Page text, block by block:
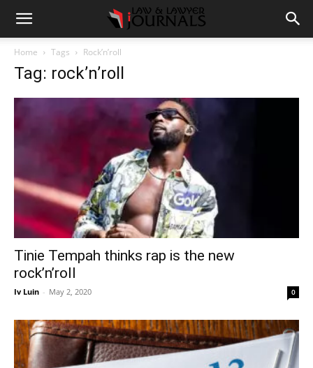
Home Tags Rock’n’roll
Tag: rock’n’roll
Tinie Tempah thinks rap is the new
rock’n’roll
Iv Luin - May 2, 2020 0